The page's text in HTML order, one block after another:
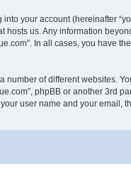
your account (hereinafter
us. Any information
In all cases, you have
of different websites.
phpBB or another 3rd
user name and your